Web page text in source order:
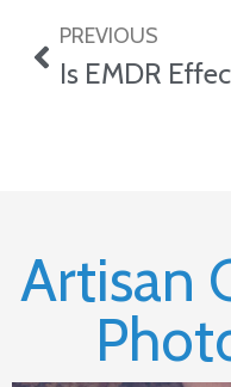
PREVIOUS
Artisan